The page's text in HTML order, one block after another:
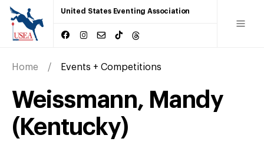
United States Eventing Association
Home Events + Competitions
Weissmann, Mandy
(Kentucky)